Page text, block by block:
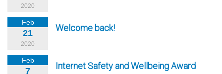
2020
Feb
21
2020
Welcome back!
Feb
7 Internet Safety and Wellbeing Award